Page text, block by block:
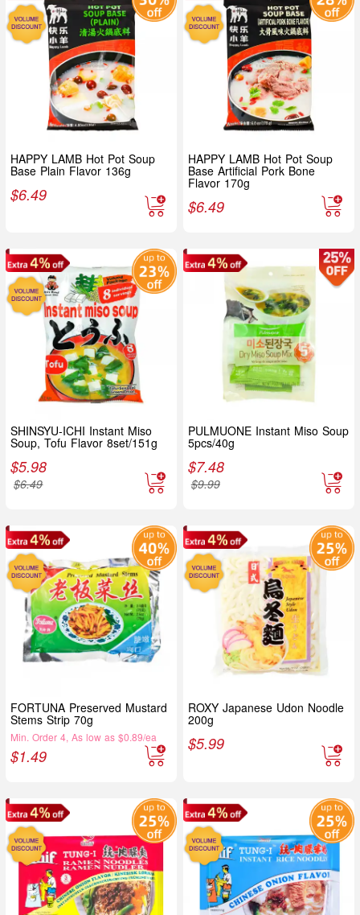
HAPPY LAMB Hot Pot Soup
Base Plain Flavor 136g
$6.49
HAPPY LAMB Hot Pot Soup
Base Artificial Pork Bone
Flavor 170g
$6.49
SHINSYU-ICHI Instant Miso
Soup, Tofu Flavor 8set/151g
$5.98
$6.49
PULMUONE Instant Miso Soup
5pcs/40g
$7.48
$9.99
FORTUNA Preserved Mustard
Stems Strip 70g
Min. Order 4, As low as $0.89/ea
$1.49
ROXY Japanese Udon Noodle
200g
$5.99